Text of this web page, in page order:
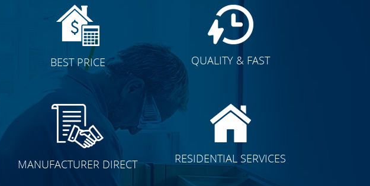
BEST PRICE QUALITY & FAST
MANUFACTURER DIRECT RESIDENTIAL SERVICES
CLICK TO SEE FULL
TRANSFORMATION